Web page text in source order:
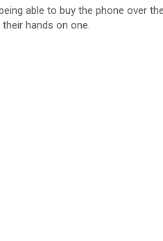
able to buy the phone over
hands on one.